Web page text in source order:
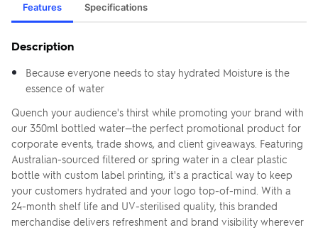
Features Specifications
Description
Because everyone needs to stay hydrated Moisture is the
essence of water
Quench your audience's thirst while promoting your brand with
our 350ml bottled water—the perfect promotional product for
corporate events, trade shows, and client giveaways. Featuring
Australian-sourced filtered or spring water in a clear plastic
bottle with custom label printing, it's a practical way to keep
your customers hydrated and your logo top-of-mind. With a
24-month shelf life and UV-sterilised quality, this branded
merchandise delivers refreshment and brand visibility wherever